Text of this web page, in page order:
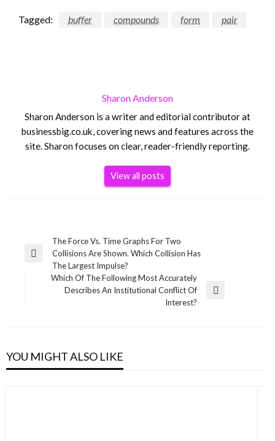
Tagged: buffer compounds form pair
Sharon Anderson
Sharon Anderson is a writer and editorial contributor at
businessbig.co.uk, covering news and features across the
site. Sharon focuses on clear, reader-friendly reporting.
View all posts
navigation
Previous
The Force Vs. Time Graphs For Two
Collisions Are Shown. Which Collision Has
The Largest Impulse?
Which Of The Following Most Accurately
Describes An Institutional Conflict Of
Interest?
YOU MIGHT ALSO LIKE